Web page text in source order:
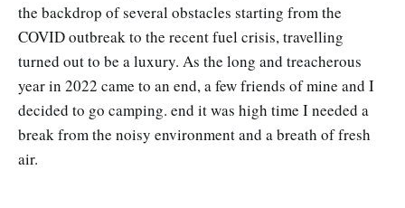
the backdrop of several obstacles starting from the
COVID outbreak to the recent fuel crisis, travelling
turned out to be a luxury. As the long and treacherous
year in 2022 came to an end, a few friends of mine and I
decided to go camping. end it was high time I needed a
break from the noisy environment and a breath of fresh
air.